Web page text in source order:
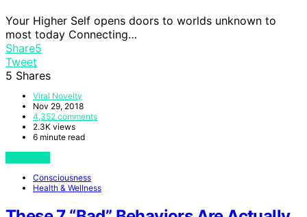
Your Higher Self opens doors to worlds unknown to
most today Connecting…
Share5
Tweet
5 Shares
Viral Novelty
Nov 29, 2018
4,352 comments
2.3K views
6 minute read
Consciousness
Health & Wellness